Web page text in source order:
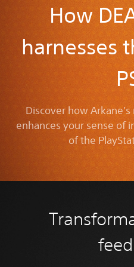
How
harnesses
Discover how
enhances your sense of
of the